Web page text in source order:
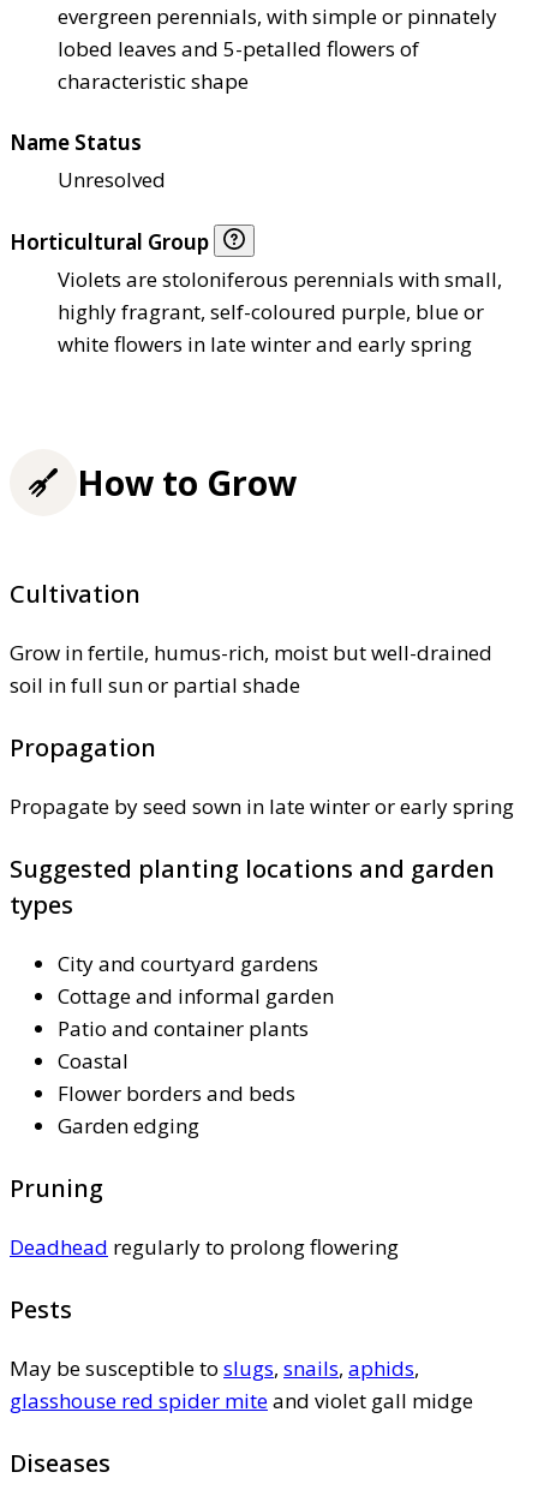
evergreen perennials, with simple or pinnately
lobed leaves and 5-petalled flowers of
characteristic shape
Name Status
Unresolved
Horticultural Group
Violets are stoloniferous perennials with small,
highly fragrant, self-coloured purple, blue or
white flowers in late winter and early spring
How to Grow
Cultivation
Grow in fertile, humus-rich, moist but well-drained
soil in full sun or partial shade
Propagation
Propagate by seed sown in late winter or early spring
Suggested planting locations and garden
types
City and courtyard gardens
Cottage and informal garden
Patio and container plants
Coastal
Flower borders and beds
Garden edging
Pruning
Deadhead regularly to prolong flowering
Pests
May be susceptible to slugs, snails, aphids,
glasshouse red spider miteand violet gall midge
Diseases